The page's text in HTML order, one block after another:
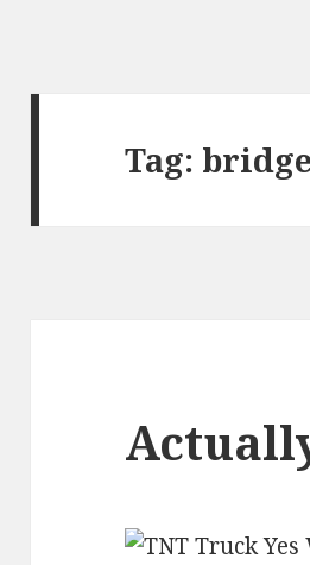
Tag: bridge